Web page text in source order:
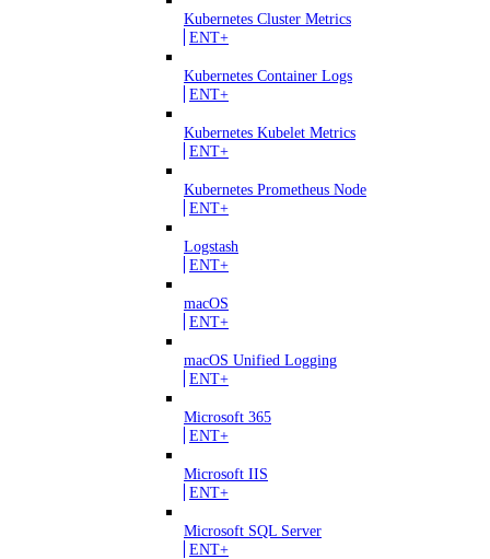
Kubernetes Cluster Metrics
ENT+
Kubernetes Container Logs
ENT+
Kubernetes Kubelet Metrics
ENT+
Kubernetes Prometheus Node
ENT+
Logstash
ENT+
macOS
ENT+
macOS Unified Logging
ENT+
Microsoft 365
ENT+
Microsoft IIS
ENT+
Microsoft SQL Server
ENT+